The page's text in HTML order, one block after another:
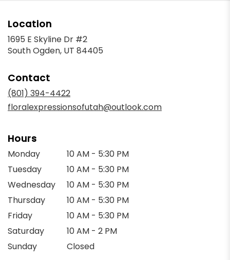
Location
1695 E Skyline Dr #2
South Ogden, UT 84405
Contact
(801) 394-4422
floralexpressionsofutah@outlook.com
Hours
Monday
10 AM - 5:30 PM
Tuesday
10 AM - 5:30 PM
Wednesday
10 AM - 5:30 PM
Thursday
10 AM - 5:30 PM
Friday
10 AM - 5:30 PM
Saturday
10 AM - 2 PM
Sunday
Closed